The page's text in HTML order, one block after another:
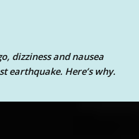
dizziness and nausea
earthquake. Here’s why.